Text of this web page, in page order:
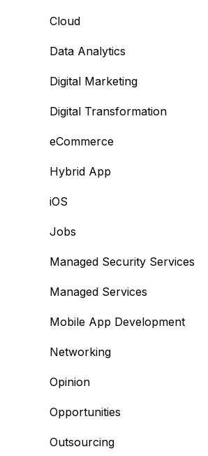
Cloud
Data Analytics
Digital Marketing
Digital Transformation
eCommerce
Hybrid App
iOS
Jobs
Managed Security Services
Managed Services
Mobile App Development
Networking
Opinion
Opportunities
Outsourcing